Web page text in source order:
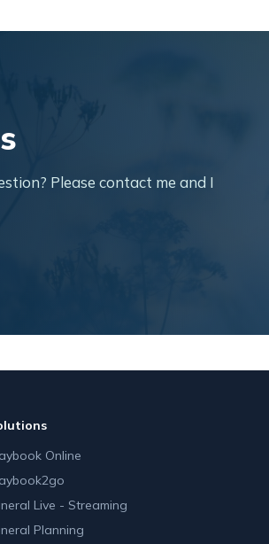
Please contact me and I
Online
Live - Streaming
Planning